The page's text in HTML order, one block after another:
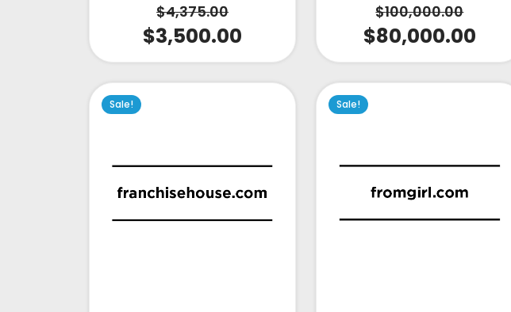
$4,375.00
$3,500.00
$100,000.00
$80,000.00
Sale! Sale!